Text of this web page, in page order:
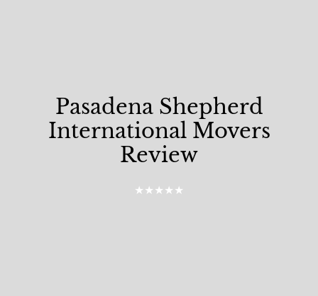
Pasadena Shepherd
International Movers
Review
★★★★★